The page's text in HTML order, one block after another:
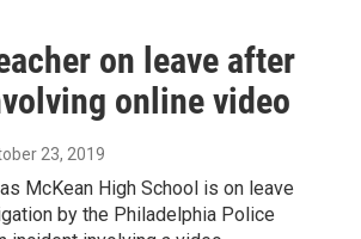
on leave after
online video
23, 2019
McKean High School is on leave
by the Philadelphia Police